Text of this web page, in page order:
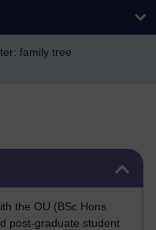
family tree
the OU (BSc Hons
post-graduate student